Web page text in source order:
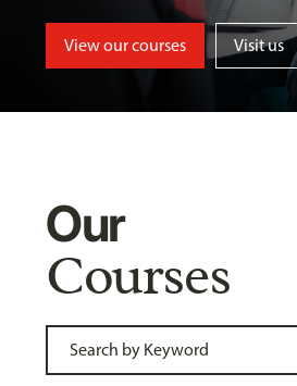
View our courses Visit us
Our
Courses